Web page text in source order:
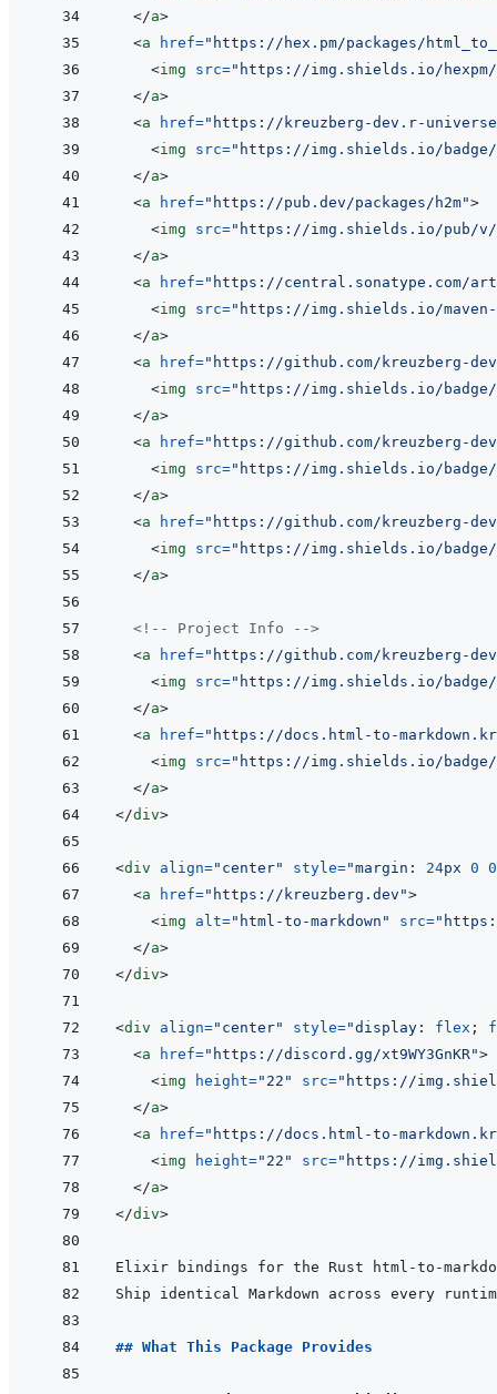
</a>
<a href=" https://hex.pm/packages/
<img src=" https://img.shields.io/hexpm/
</a>
<a href=" https://kreuzberg-dev.r-
<img src=" https://img.shields.io/badge/
</a>
<a href=" https://pub.dev/packages/h2m">
<img src=" https://img.shields.io/pub/v/
</a>
<a href=" https://central.sonatype.com/
<img src=" https://img.shields.io/maven-
</a>
<a href=" https://github.com/kreuzberg-
<img src=" https://img.shields.io/badge/
</a>
<a href=" https://github.com/kreuzberg-
<img src=" https://img.shields.io/badge/
</a>
<a href=" https://github.com/kreuzberg-
<img src=" https://img.shields.io/badge/
</a>
<!-- Project Info -->
<a href=" https://github.com/kreuzberg-
<img src=" https://img.shields.io/badge/
</a>
<a href=" https://docs.html-to-
<img src=" https://img.shields.io/badge/
</a>
</div>
<div align=" center" style="margin : 24px 0 0
<a href=" https://kreuzberg.dev ">
<img alt=" html-to-markdown " src="
</a>
</div>
<div align=" center" style="display : flex ;
<a href=" https://discord.gg/xt9WY3GnKR">
<img height=" 22 " src=" https://
</a>
<a href=" https://docs.html-to-
<img height=" 22 " src=" https://
</a>
</div>
## What This Package Provides